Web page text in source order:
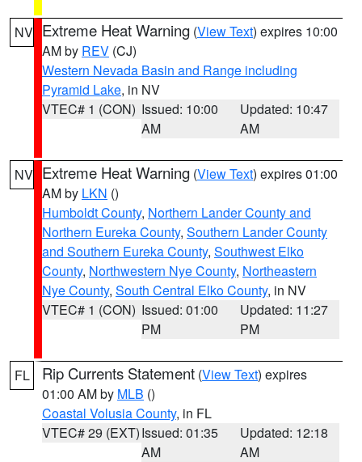
NV Extreme Heat Warning (View Text) expires 10:00
AM by REV (CJ)
Western Nevada Basin and Range including
Pyramid Lake, in NV
VTEC# 1 (CON) Issued: 10:00
AM
Updated: 10:47
AM
NV Extreme Heat Warning (View Text) expires 01:00
AM by LKN ()
Humboldt County, Northern Lander County and
Northern Eureka County, Southern Lander County
and Southern Eureka County, Southwest Elko
County, Northwestern Nye County, Northeastern
Nye County, South Central Elko County, in NV
VTEC# 1 (CON) Issued: 01:00
PM
Updated: 11:27
PM
FL Rip Currents Statement (View Text) expires
01:00 AM by MLB ()
Coastal Volusia County, in FL
VTEC# 29 (EXT)Issued: 01:35
AM
Updated: 12:18
AM